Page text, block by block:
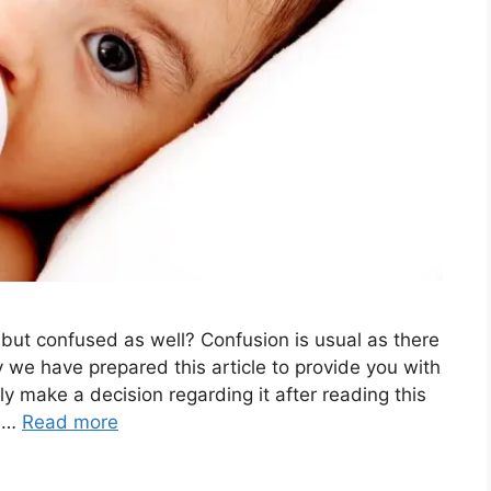
confused as well? Confusion is usual as there
have prepared this article to provide you with
make a decision regarding it after reading this
… Read more